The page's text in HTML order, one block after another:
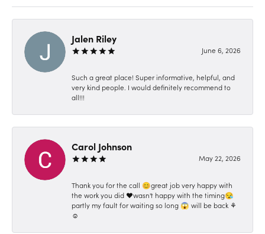
Jalen Riley
June 6, 2026
Such a great place! Super informative, helpful, and
very kind people. I would definitely recommend to
all!!!
Carol Johnson
May 22, 2026
Thank you for the call 😊great job very happy with
the work you did ❤️wasn't happy with the timing😪
partly my fault for waiting so long 😱 will be back ⚘️
☺️